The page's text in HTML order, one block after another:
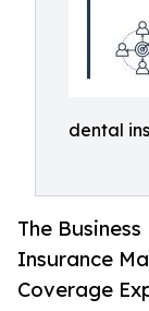
dental
The
Insurance
Coverage